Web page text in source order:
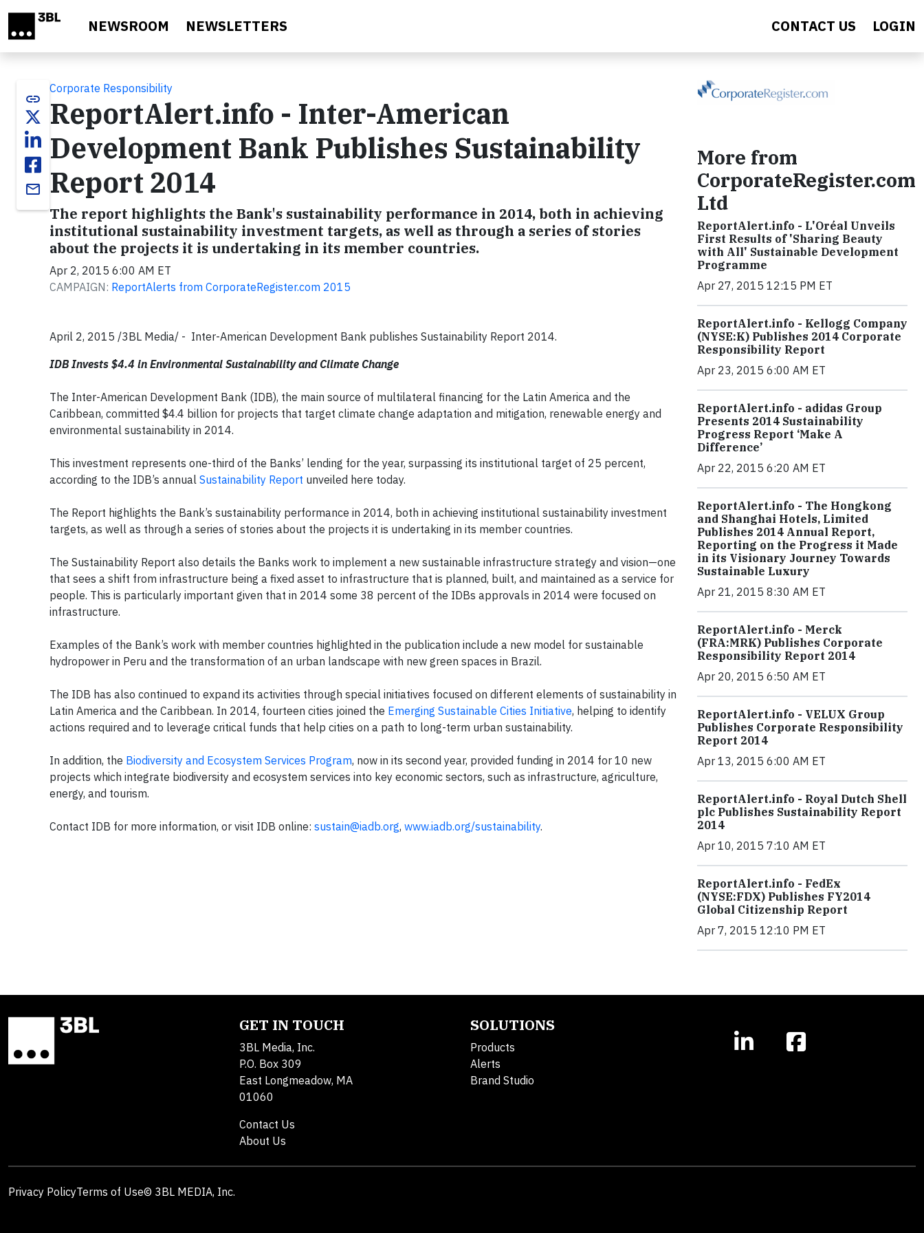
NEWSROOM NEWSLETTERS CONTACT US LOGIN
link
email
Corporate Responsibility
ReportAlert.info - Inter-American
Development Bank Publishes Sustainability
Report 2014
The report highlights the Bank's sustainability performance in 2014, both in achieving
institutional sustainability investment targets, as well as through a series of stories
about the projects it is undertaking in its member countries.
Apr 2, 2015 6:00 AM ET
CAMPAIGN: ReportAlerts from CorporateRegister.com 2015
April 2, 2015 /3BL Media/ - Inter-American Development Bank publishes Sustainability Report 2014.
IDB Invests $4.4 in Environmental Sustainability and Climate Change
The Inter-American Development Bank (IDB), the main source of multilateral financing for the Latin America and the
Caribbean, committed $4.4 billion for projects that target climate change adaptation and mitigation, renewable energy and
environmental sustainability in 2014.
This investment represents one-third of the Banks’ lending for the year, surpassing its institutional target of 25 percent,
according to the IDB’s annual Sustainability Report unveiled here today.
The Report highlights the Bank’s sustainability performance in 2014, both in achieving institutional sustainability investment
targets, as well as through a series of stories about the projects it is undertaking in its member countries.
The Sustainability Report also details the Banks work to implement a new sustainable infrastructure strategy and vision—one
that sees a shift from infrastructure being a fixed asset to infrastructure that is planned, built, and maintained as a service for
people. This is particularly important given that in 2014 some 38 percent of the IDBs approvals in 2014 were focused on
infrastructure.
Examples of the Bank’s work with member countries highlighted in the publication include a new model for sustainable
hydropower in Peru and the transformation of an urban landscape with new green spaces in Brazil.
The IDB has also continued to expand its activities through special initiatives focused on different elements of sustainability in
Latin America and the Caribbean. In 2014, fourteen cities joined the Emerging Sustainable Cities Initiative, helping to identify
actions required and to leverage critical funds that help cities on a path to long-term urban sustainability.
In addition, the Biodiversity and Ecosystem Services Program, now in its second year, provided funding in 2014 for 10 new
projects which integrate biodiversity and ecosystem services into key economic sectors, such as infrastructure, agriculture,
energy, and tourism.
Contact IDB for more information, or visit IDB online: sustain@iadb.org, www.iadb.org/sustainability.
More from
CorporateRegister.com
Ltd
ReportAlert.info - L'Oréal Unveils
First Results of 'Sharing Beauty
with All' Sustainable Development
Programme
Apr 27, 2015 12:15 PM ET
ReportAlert.info - Kellogg Company
(NYSE:K) Publishes 2014 Corporate
Responsibility Report
Apr 23, 2015 6:00 AM ET
ReportAlert.info - adidas Group
Presents 2014 Sustainability
Progress Report ‘Make A
Difference’
Apr 22, 2015 6:20 AM ET
ReportAlert.info - The Hongkong
and Shanghai Hotels, Limited
Publishes 2014 Annual Report,
Reporting on the Progress it Made
in its Visionary Journey Towards
Sustainable Luxury
Apr 21, 2015 8:30 AM ET
ReportAlert.info - Merck
(FRA:MRK) Publishes Corporate
Responsibility Report 2014
Apr 20, 2015 6:50 AM ET
ReportAlert.info - VELUX Group
Publishes Corporate Responsibility
Report 2014
Apr 13, 2015 6:00 AM ET
ReportAlert.info - Royal Dutch Shell
plc Publishes Sustainability Report
2014
Apr 10, 2015 7:10 AM ET
ReportAlert.info - FedEx
(NYSE:FDX) Publishes FY2014
Global Citizenship Report
Apr 7, 2015 12:10 PM ET
GET IN TOUCH
3BL Media, Inc.
P.O. Box 309
East Longmeadow, MA
01060
Contact Us
About Us
SOLUTIONS
Products
Alerts
Brand Studio
Privacy PolicyTerms of Use© 3BL MEDIA, Inc.